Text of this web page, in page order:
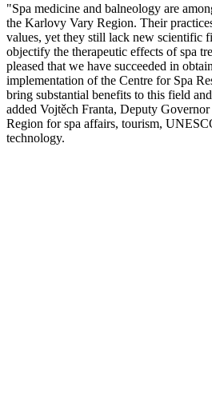
"Spa medicine and balneology are
the Karlovy Vary Region. Their
values, yet they still lack new scientific
objectify the therapeutic effects of spa
pleased that we have succeeded in
implementation of the Centre for Spa
bring substantial benefits to this field
added Vojtěch Franta, Deputy
Region for spa affairs, tourism,
technology.